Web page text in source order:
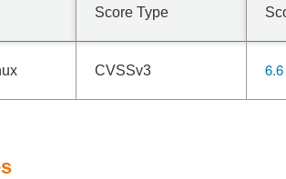
Score Type
CVSSv3 6.6